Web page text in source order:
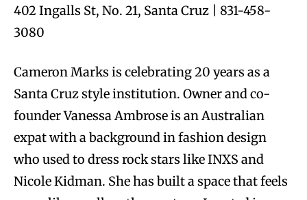
402 Ingalls St, No. 21, Santa Cruz | 831-458-
3080
Cameron Marks is celebrating 20 years as a
Santa Cruz style institution. Owner and co-
founder Vanessa Ambrose is an Australian
expat with a background in fashion design
who used to dress rock stars like INXS and
Nicole Kidman. She has built a space that feels